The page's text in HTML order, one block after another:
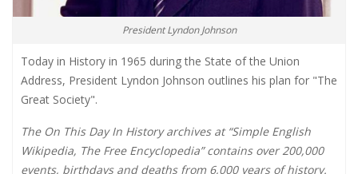
President Lyndon Johnson
Today in History in 1965 during the State of the Union
Address, President Lyndon Johnson outlines his plan for "The
Great Society".
The On This Day In History archives at “Simple English
Wikipedia, The Free Encyclopedia” contains over 200,000
events, birthdays and deaths from 6,000 years of history.